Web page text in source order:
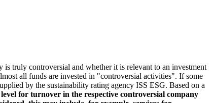
truly controversial and whether it is relevant to an investment
all funds are invested in "controversial activities". If some
by the sustainability rating agency ISS ESG. Based on a
for turnover in the respective controversial company